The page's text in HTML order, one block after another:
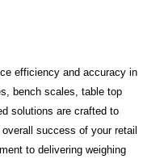
efficiency and accuracy in
bench scales, table top
solutions are crafted to
success of your retail
to delivering weighing